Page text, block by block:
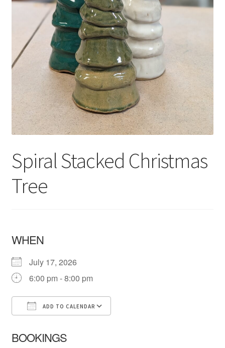
Spiral Stacked Christmas
Tree
WHEN
July 17, 2026
6:00 pm - 8:00 pm
ADD TO CALENDAR
BOOKINGS